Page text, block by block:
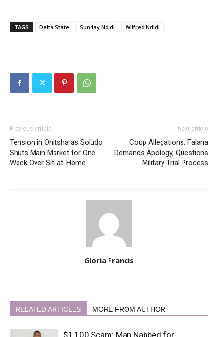
TAGS Delta State Sunday Ndidi Wilfred Ndidi
Previous article
Tension in Onitsha as Soludo
Shuts Main Market for One
Week Over Sit-at-Home
Next article
Coup Allegations: Falana
Demands Apology, Questions
Military Trial Process
Gloria Francis
RELATED ARTICLES MORE FROM AUTHOR
$1,100 Scam: Man Nabbed for